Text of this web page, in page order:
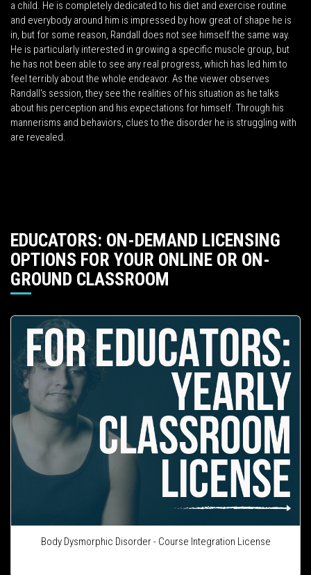
a child. He is completely dedicated to his diet and exercise routine
and everybody around him is impressed by how great of shape he is
in, but for some reason, Randall does not see himself the same way.
He is particularly interested in growing a specific muscle group, but
he has not been able to see any real progress, which has led him to
feel terribly about the whole endeavor. As the viewer observes
Randall's session, they see the realities of his situation as he talks
about his perception and his expectations for himself. Through his
mannerisms and behaviors, clues to the disorder he is struggling with
are revealed.
EDUCATORS: ON-DEMAND LICENSING
OPTIONS FOR YOUR ONLINE OR ON-
GROUND CLASSROOM
Body Dysmorphic Disorder - Course Integration License